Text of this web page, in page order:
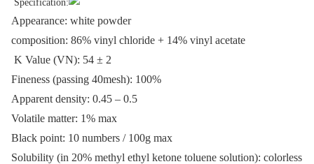
Specification:
Appearance: white powder
composition: 86% vinyl chloride + 14% vinyl acetate
K Value (VN): 54 ± 2
Fineness (passing 40mesh): 100%
Apparent density: 0.45 – 0.5
Volatile matter: 1% max
Black point: 10 numbers / 100g max
Solubility (in 20% methyl ethyl ketone toluene solution): colorless